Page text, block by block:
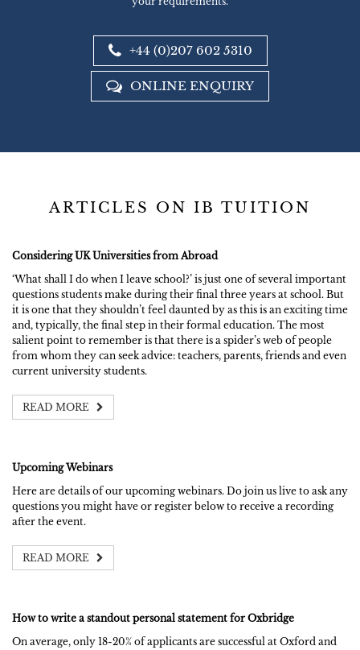
+44 (0)207 602 5310
ONLINE ENQUIRY
ARTICLES ON IB TUITION
Considering UK Universities from Abroad
‘What shall I do when I leave school?’ is just one of several important
questions students make during their final three years at school. But
it is one that they shouldn’t feel daunted by as this is an exciting time
and, typically, the final step in their formal education. The most
salient point to remember is that there is a spider’s web of people
from whom they can seek advice: teachers, parents, friends and even
current university students.
READ MORE
Upcoming Webinars
Here are details of our upcoming webinars. Do join us live to ask any
questions you might have or register below to receive a recording
after the event.
READ MORE
How to write a standout personal statement for Oxbridge
On average, only 18-20% of applicants are successful at Oxford and